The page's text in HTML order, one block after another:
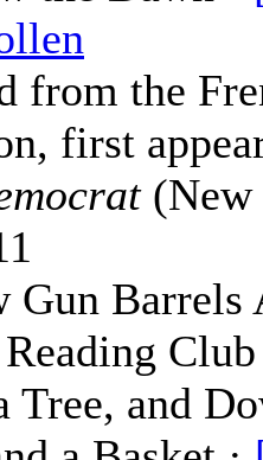
from the
first
(New
Gun Barrels
Tree, and